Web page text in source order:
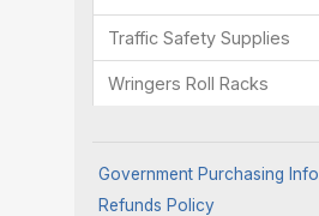
Traffic Safety Supplies
Wringers Roll Racks
Government Purchasing Info
Refunds Policy